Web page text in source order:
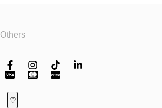
Others